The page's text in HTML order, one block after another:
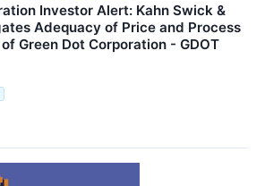
Investor Alert: Kahn Swick &
Adequacy of Price and Process
Green Dot Corporation - GDOT